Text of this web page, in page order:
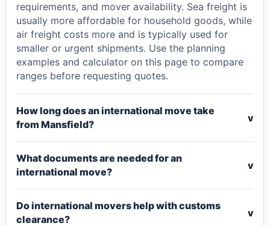
requirements, and mover availability. Sea freight is
usually more affordable for household goods, while
air freight costs more and is typically used for
smaller or urgent shipments. Use the planning
examples and calculator on this page to compare
ranges before requesting quotes.
How long does an international move take
from Mansfield?
v
What documents are needed for an
international move?
v
Do international movers help with customs
clearance?
v